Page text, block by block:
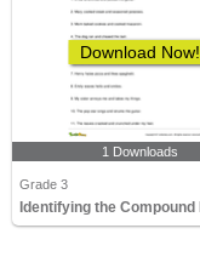
Download Now!
1 Downloads
Grade 3